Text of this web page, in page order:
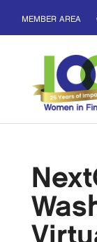
MEMBER AREA